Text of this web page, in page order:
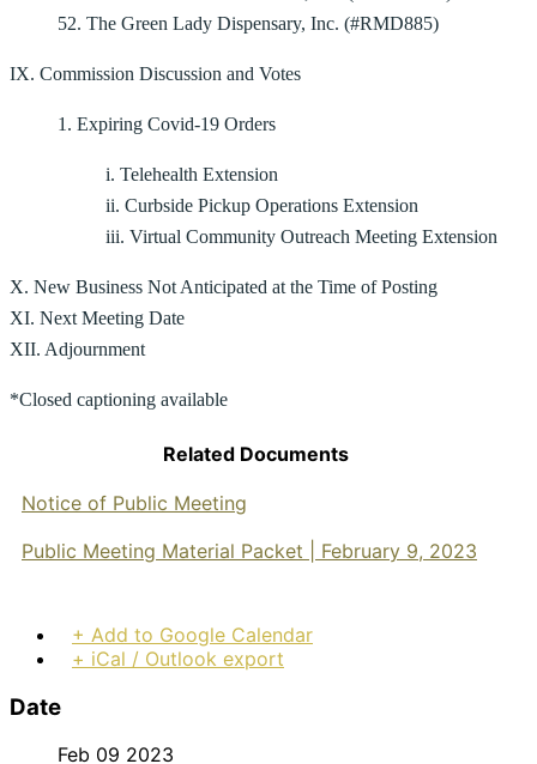
52. The Green Lady Dispensary, Inc. (#RMD885)
IX. Commission Discussion and Votes
1. Expiring Covid-19 Orders
i. Telehealth Extension
ii. Curbside Pickup Operations Extension
iii. Virtual Community Outreach Meeting Extension
X. New Business Not Anticipated at the Time of Posting
XI. Next Meeting Date
XII. Adjournment
*Closed captioning available
Related Documents
Notice of Public Meeting
Public Meeting Material Packet | February 9, 2023
+ Add to Google Calendar
+ iCal / Outlook export
Date
Feb 09 2023